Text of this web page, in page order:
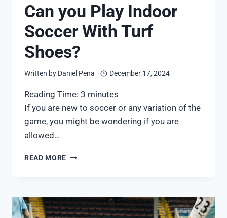
Can you Play Indoor
Soccer With Turf
Shoes?
Written by Daniel Pena December 17, 2024
Reading Time: 3 minutes
If you are new to soccer or any variation of the
game, you might be wondering if you are
allowed…
READ MORE CAN
SOCCER
WITH